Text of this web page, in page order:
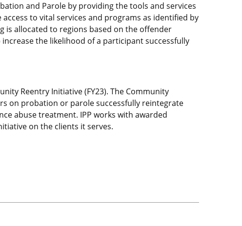
and Parole by providing the tools and services
to vital services and programs as identified by
is allocated to regions based on the offender
the likelihood of a participant successfully
Reentry Initiative (FY23). The Community
on probation or parole successfully reintegrate
abuse treatment. IPP works with awarded
on the clients it serves.